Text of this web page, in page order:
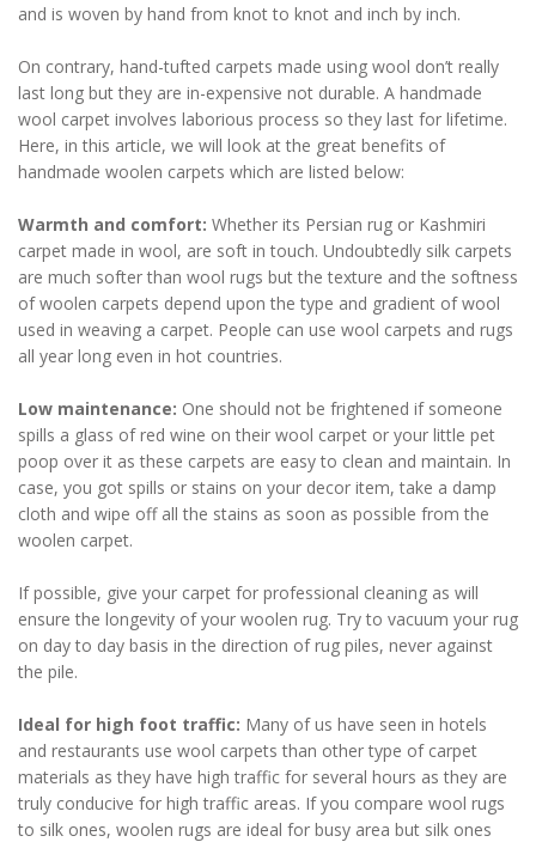
and is woven by hand from knot to knot and inch by inch.
On contrary, hand-tufted carpets made using wool don’t really
last long but they are in-expensive not durable. A handmade
wool carpet involves laborious process so they last for lifetime.
Here, in this article, we will look at the great benefits of
handmade woolen carpets which are listed below:
Warmth and comfort: Whether its Persian rug or Kashmiri
carpet made in wool, are soft in touch. Undoubtedly silk carpets
are much softer than wool rugs but the texture and the softness
of woolen carpets depend upon the type and gradient of wool
used in weaving a carpet. People can use wool carpets and rugs
all year long even in hot countries.
Low maintenance: One should not be frightened if someone
spills a glass of red wine on their wool carpet or your little pet
poop over it as these carpets are easy to clean and maintain. In
case, you got spills or stains on your decor item, take a damp
cloth and wipe off all the stains as soon as possible from the
woolen carpet.
If possible, give your carpet for professional cleaning as will
ensure the longevity of your woolen rug. Try to vacuum your rug
on day to day basis in the direction of rug piles, never against
the pile.
Ideal for high foot traffic: Many of us have seen in hotels
and restaurants use wool carpets than other type of carpet
materials as they have high traffic for several hours as they are
truly conducive for high traffic areas. If you compare wool rugs
to silk ones, woolen rugs are ideal for busy area but silk ones